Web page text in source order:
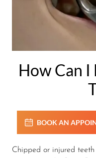
How Can I
BOOK AN
Chipped or injured